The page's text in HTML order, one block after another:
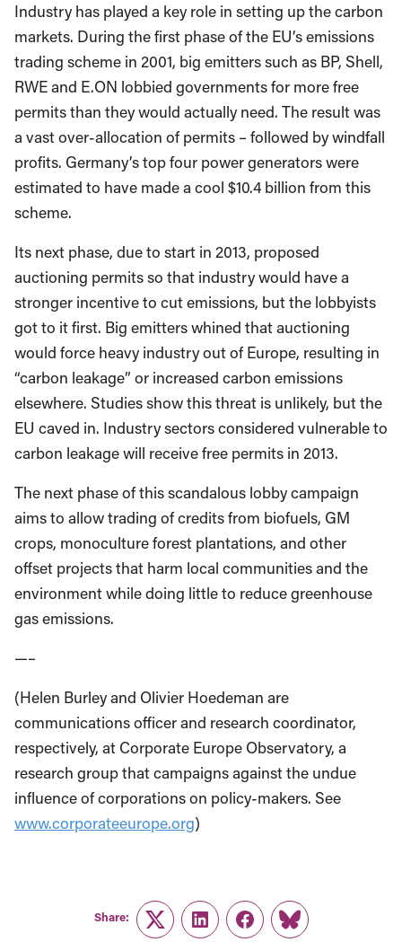
Industry has played a key role in setting up the carbon
markets. During the first phase of the EU’s emissions
trading scheme in 2001, big emitters such as BP, Shell,
RWE and E.ON lobbied governments for more free
permits than they would actually need. The result was
a vast over-allocation of permits – followed by windfall
profits. Germany’s top four power generators were
estimated to have made a cool $10.4 billion from this
scheme.
Its next phase, due to start in 2013, proposed
auctioning permits so that industry would have a
stronger incentive to cut emissions, but the lobbyists
got to it first. Big emitters whined that auctioning
would force heavy industry out of Europe, resulting in
“carbon leakage” or increased carbon emissions
elsewhere. Studies show this threat is unlikely, but the
EU caved in. Industry sectors considered vulnerable to
carbon leakage will receive free permits in 2013.
The next phase of this scandalous lobby campaign
aims to allow trading of credits from biofuels, GM
crops, monoculture forest plantations, and other
offset projects that harm local communities and the
environment while doing little to reduce greenhouse
gas emissions.
—–
(Helen Burley and Olivier Hoedeman are
communications officer and research coordinator,
respectively, at Corporate Europe Observatory, a
research group that campaigns against the undue
influence of corporations on policy-makers. See
www.corporateeurope.org)
Share:
TwitterLinkedInFacebook
Link